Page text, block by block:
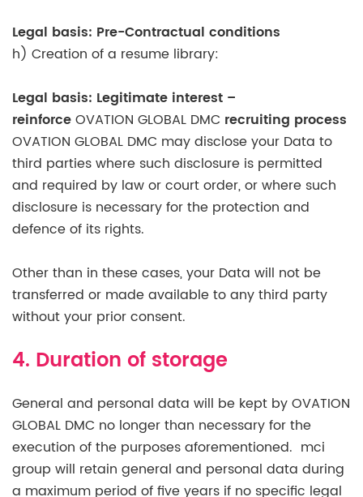
Legal basis: Pre-Contractual conditions
h) Creation of a resume library:
Legal basis: Legitimate interest –
reinforceOVATION GLOBAL DMC recruiting process
OVATION GLOBAL DMC may disclose your Data to
third parties where such disclosure is permitted
and required by law or court order, or where such
disclosure is necessary for the protection and
defence of its rights.
Other than in these cases, your Data will not be
transferred or made available to any third party
without your prior consent.
4. Duration of storage
General and personal data will be kept by OVATION
GLOBAL DMC no longer than necessary for the
execution of the purposes aforementioned. mci
group will retain general and personal data during
a maximum period of five years if no specific legal